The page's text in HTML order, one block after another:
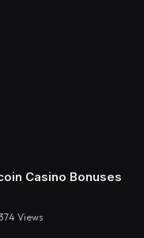
Casino Bonuses
Views